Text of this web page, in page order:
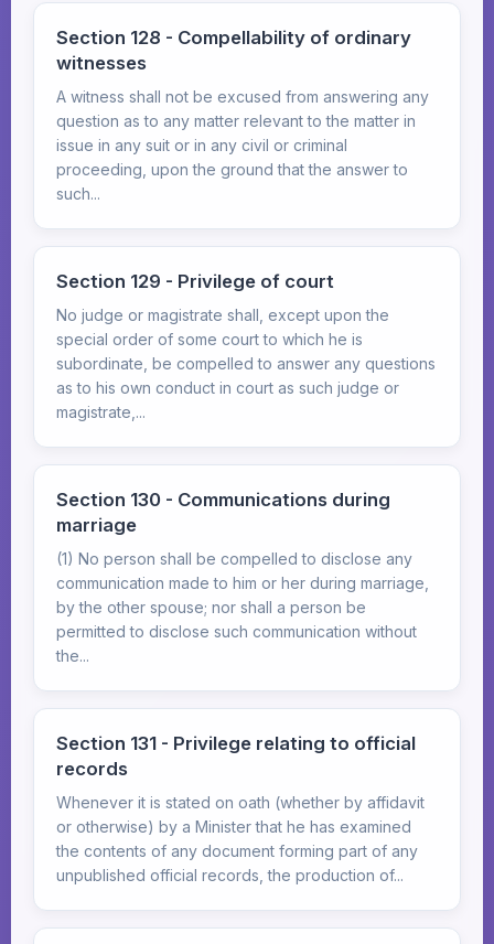
Section 128 - Compellability of ordinary
witnesses
A witness shall not be excused from answering any
question as to any matter relevant to the matter in
issue in any suit or in any civil or criminal
proceeding, upon the ground that the answer to
such...
Section 129 - Privilege of court
No judge or magistrate shall, except upon the
special order of some court to which he is
subordinate, be compelled to answer any questions
as to his own conduct in court as such judge or
magistrate,...
Section 130 - Communications during
marriage
(1) No person shall be compelled to disclose any
communication made to him or her during marriage,
by the other spouse; nor shall a person be
permitted to disclose such communication without
the...
Section 131 - Privilege relating to official
records
Whenever it is stated on oath (whether by affidavit
or otherwise) by a Minister that he has examined
the contents of any document forming part of any
unpublished official records, the production of...